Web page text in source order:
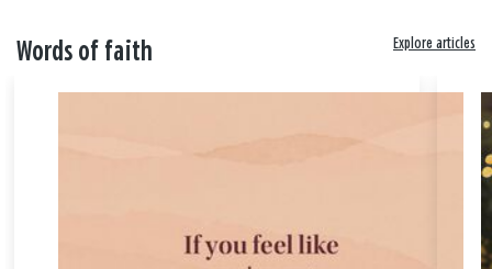
Words of faith Explore articles